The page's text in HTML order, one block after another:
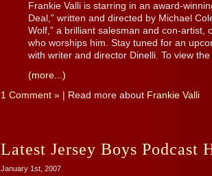
Frankie Valli is starring in an award-
Deal,” written and directed by Michael
Wolf,” a brilliant salesman and con-artist,
who worships him. Stay tuned for an
with writer and director Dinelli. To view the
(more...)
1 Comment » | Read more about Frankie Valli
Latest Jersey Boys Podcast
January 1st, 2007